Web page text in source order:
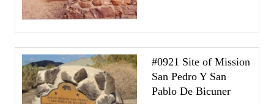
#0921 Site of Mission
San Pedro Y San
Pablo De Bicuner